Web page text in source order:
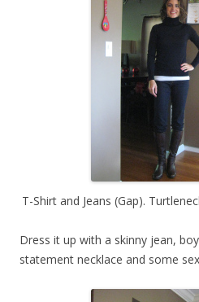
T-Shirt and Jeans (Gap).
Dress it up with a skinny jean,
statement necklace and some